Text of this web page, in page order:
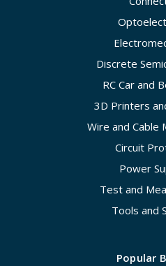
Discrete
RC Car and
3D Printers
Wire and Cable
Circuit
Power
Test and
Tools and
Popular